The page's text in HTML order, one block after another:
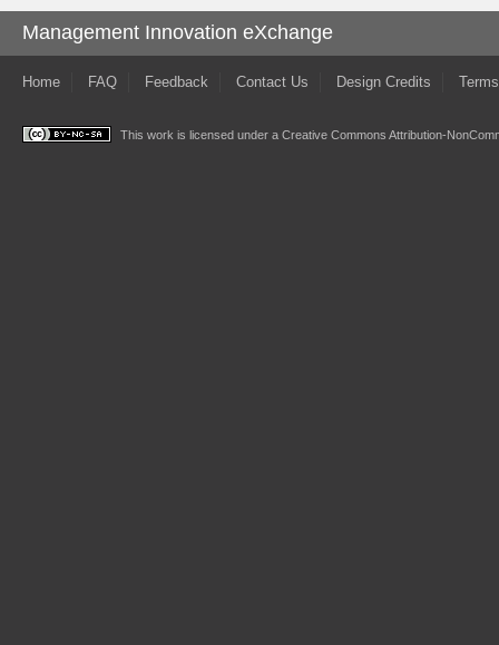
Management Innovation eXchange
Home FAQ Feedback Contact Us Design Credits
This work is licensed under a Creative Commons Attribution-